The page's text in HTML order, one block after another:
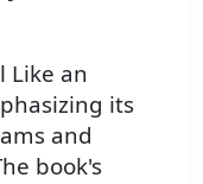
Like an
its
and
book's